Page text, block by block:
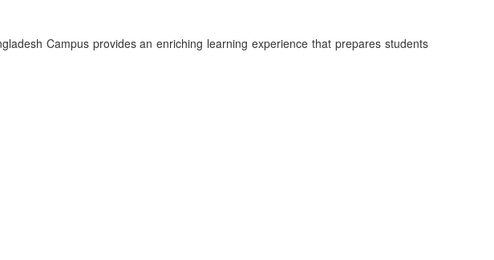
Campus provides an enriching learning experience that prepares students